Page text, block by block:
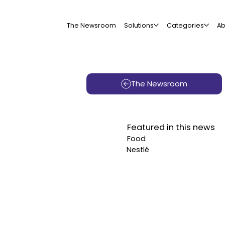
The Newsroom Solutions Categories
Featured in this news
Food
Nestlé
The Newsroom